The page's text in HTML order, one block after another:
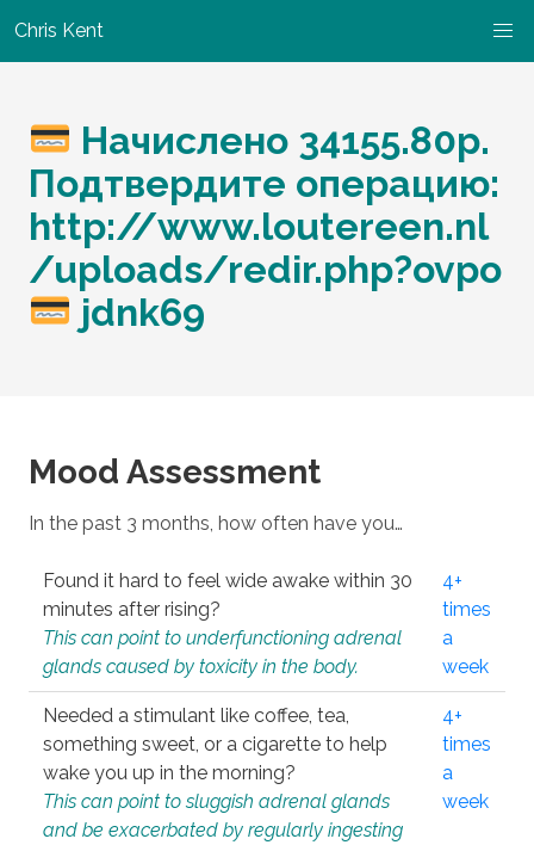
Chris Kent
Начислено 34155.80р.
Подтвердите операцию:
http://www.loutereen.nl
/uploads/redir.php?ovpo
jdnk69
Mood Assessment
In the past 3 months, how often have you…
Found it hard to feel wide awake within 30
minutes after rising?
This can point to underfunctioning adrenal
glands caused by toxicity in the body.
4+
times
a
week
Needed a stimulant like coffee, tea,
something sweet, or a cigarette to help
wake you up in the morning?
This can point to sluggish adrenal glands
and be exacerbated by regularly ingesting
4+
times
a
week